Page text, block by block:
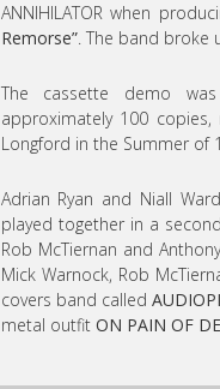
ANNIHILATOR when
Remorse”. The band broke
The cassette demo
approximately 100
Longford in the Summer of
Adrian Ryan and Niall
played together in a
Rob McTiernan and
Mick Warnock, Rob
covers band called
metal outfit ON PAIN OF